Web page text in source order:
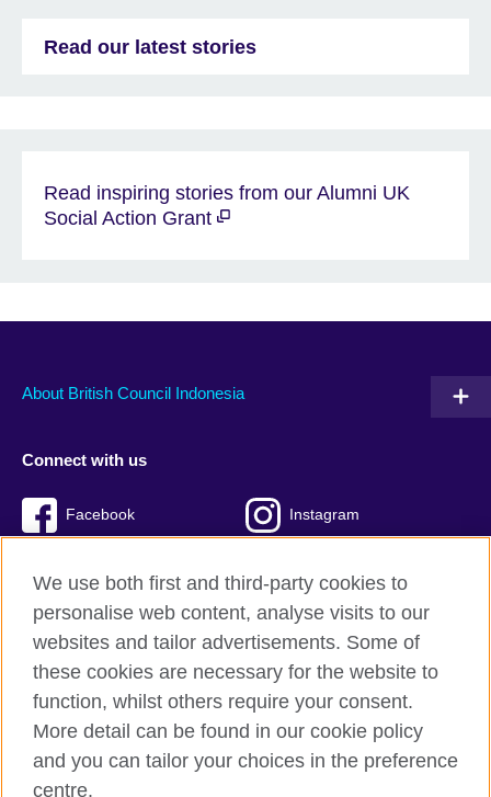
Read our latest stories
Read inspiring stories from our Alumni UK
Social Action Grant
About British Council Indonesia
Connect with us
Facebook Instagram
British Council global
Privacy and terms of use
Accessibility
Cookies
We use both first and third-party cookies to
personalise web content, analyse visits to our
websites and tailor advertisements. Some of
these cookies are necessary for the website to
function, whilst others require your consent.
More detail can be found in our cookie policy
and you can tailor your choices in the preference
centre.